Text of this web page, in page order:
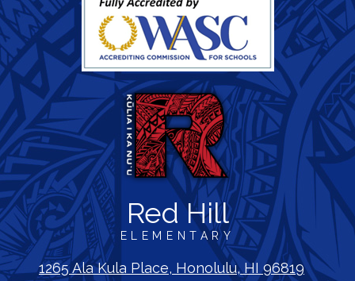
Red Hill
ELEMENTARY
1265 Ala Kula Place, Honolulu, HI 96819